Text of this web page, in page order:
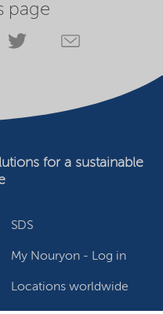
page
SDS
My Nouryon - Log in
Locations worldwide
for a sustainable